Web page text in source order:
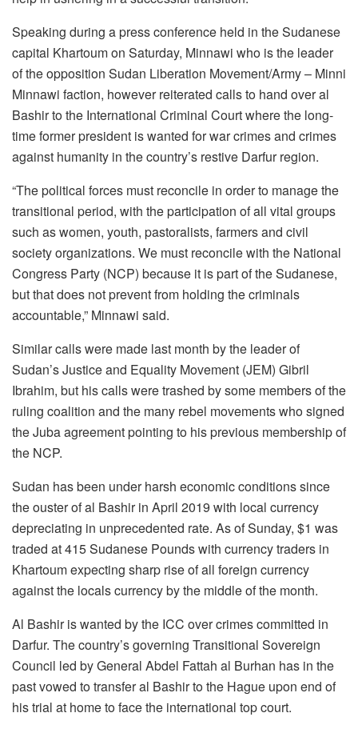
Speaking during a press conference held in the Sudanese
capital Khartoum on Saturday, Minnawi who is the leader
of the opposition Sudan Liberation Movement/Army – Minni
Minnawi faction, however reiterated calls to hand over al
Bashir to the International Criminal Court where the long-
time former president is wanted for war crimes and crimes
against humanity in the country’s restive Darfur region.
“The political forces must reconcile in order to manage the
transitional period, with the participation of all vital groups
such as women, youth, pastoralists, farmers and civil
society organizations. We must reconcile with the National
Congress Party (NCP) because it is part of the Sudanese,
but that does not prevent from holding the criminals
accountable,” Minnawi said.
Similar calls were made last month by the leader of
Sudan’s Justice and Equality Movement (JEM) Gibril
Ibrahim, but his calls were trashed by some members of the
ruling coalition and the many rebel movements who signed
the Juba agreement pointing to his previous membership of
the NCP.
Sudan has been under harsh economic conditions since
the ouster of al Bashir in April 2019 with local currency
depreciating in unprecedented rate. As of Sunday, $1 was
traded at 415 Sudanese Pounds with currency traders in
Khartoum expecting sharp rise of all foreign currency
against the locals currency by the middle of the month.
Al Bashir is wanted by the ICC over crimes committed in
Darfur. The country’s governing Transitional Sovereign
Council led by General Abdel Fattah al Burhan has in the
past vowed to transfer al Bashir to the Hague upon end of
his trial at home to face the international top court.